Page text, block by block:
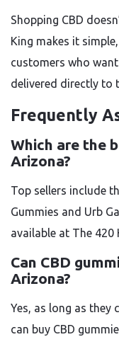
Shopping CBD
King makes it
customers who
delivered directly to
Frequently
Which are the
Arizona?
Top sellers include
Gummies and Urb
available at The 420
Can CBD
Arizona?
Yes, as long as they
can buy CBD